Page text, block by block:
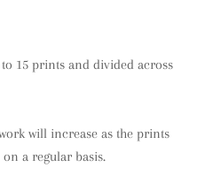
15 prints and divided across
will increase as the prints
a regular basis.